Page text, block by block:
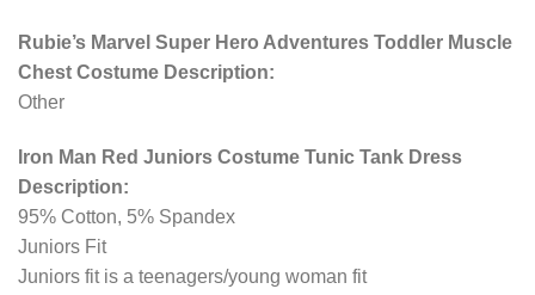
Rubie’s Marvel Super Hero Adventures Toddler Muscle
Chest Costume Description:
Other
Iron Man Red Juniors Costume Tunic Tank Dress
Description:
95% Cotton, 5% Spandex
Juniors Fit
Juniors fit is a teenagers/young woman fit